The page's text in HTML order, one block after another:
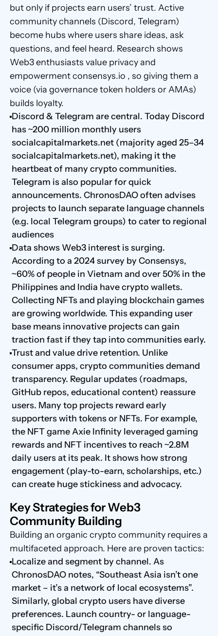
but only if projects earn users’ trust. Active
community channels (Discord, Telegram)
become hubs where users share ideas, ask
questions, and feel heard. Research shows
Web3 enthusiasts value privacy and
empowerment consensys.io , so giving them a
voice (via governance token holders or AMAs)
builds loyalty.
Discord & Telegram are central. Today Discord
has ~200 million monthly users
socialcapitalmarkets.net (majority aged 25–34
socialcapitalmarkets.net), making it the
heartbeat of many crypto communities.
Telegram is also popular for quick
announcements. ChronosDAO often advises
projects to launch separate language channels
(e.g. local Telegram groups) to cater to regional
audiences
Data shows Web3 interest is surging.
According to a 2024 survey by Consensys,
~60% of people in Vietnam and over 50% in the
Philippines and India have crypto wallets.
Collecting NFTs and playing blockchain games
are growing worldwide. This expanding user
base means innovative projects can gain
traction fast if they tap into communities early.
Trust and value drive retention. Unlike
consumer apps, crypto communities demand
transparency. Regular updates (roadmaps,
GitHub repos, educational content) reassure
users. Many top projects reward early
supporters with tokens or NFTs. For example,
the NFT game Axie Infinity leveraged gaming
rewards and NFT incentives to reach ~2.8M
daily users at its peak. It shows how strong
engagement (play-to-earn, scholarships, etc.)
can create huge stickiness and advocacy.
Key Strategies for Web3
Community Building
Building an organic crypto community requires a
multifaceted approach. Here are proven tactics:
Localize and segment by channel. As
ChronosDAO notes, “Southeast Asia isn’t one
market – it’s a network of local ecosystems”.
Similarly, global crypto users have diverse
preferences. Launch country- or language-
specific Discord/Telegram channels so